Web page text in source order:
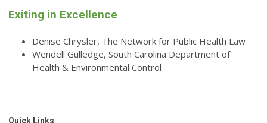
Exiting in Excellence
Denise Chrysler, The Network for Public Health Law
Wendell Gulledge, South Carolina Department of
Health & Environmental Control
Quick Links